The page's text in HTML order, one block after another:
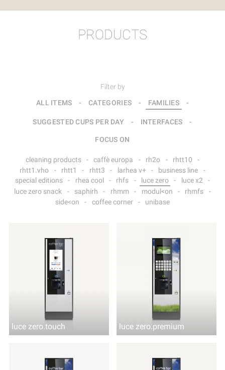
PRODUCTS
Filter by
ALL ITEMS - CATEGORIES - FAMILIES -
SUGGESTED CUPS PER DAY - INTERFACES -
FOCUS ON
cleaning products - caffè europa - rh2o - rhtt10
-
rhtt1.vho
- rhtt1 - rhtt3 - larhea v+ - business line
-
special editions
- rhea cool - rhfs - luce zero - luce x2
-
luce zero snack
- saphirh - rhmm - modul<on - rhmfs
-
side<on
- coffee corner - unibase
luce zero.touch luce zero.premium